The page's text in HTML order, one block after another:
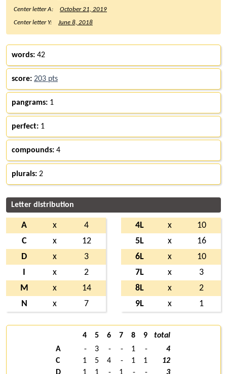
Center letter A:
October 21, 2019
Center letter Y:
June 8, 2018
words: 42
score: 203 pts
pangrams: 1
perfect: 1
compounds: 4
plurals: 2
Letter distribution
A x
4
C
x
12
D
x
3
x
2
M
x
14
N
x 7
4L x
10
5L
x
16
6L
x
10
7L
x
3
8L
x
2
9L
x 1
4 5 6 7 8 9
total
A
- 3 - - 1 -
4
C
1 5 4 - 1 1
12